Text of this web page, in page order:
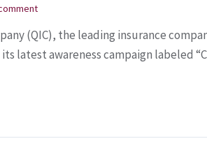
(QIC), the leading insurance
latest awareness campaign labeled